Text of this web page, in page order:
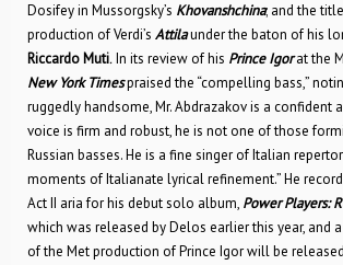
Dosifey in Mussorgsky’s Khovanshchina; and the
production of Verdi’s Attilaunder the baton of his
Riccardo Muti.In its review of his Prince Igorat the
New York Timespraised the “compelling bass,”
ruggedly handsome, Mr. Abdrazakov is a confident
voice is firm and robust, he is not one of those
Russian basses. He is a fine singer of Italian
moments of Italianate lyrical refinement.” He
Act II aria for his debut solo album, Power Players:
which was released by Delos earlier this year, and a
of the Met production of Prince Igor will be